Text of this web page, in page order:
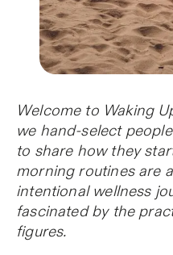
Welcome to Waking
we hand-select
to share how they
morning routines are
intentional wellness
fascinated by the
figures.